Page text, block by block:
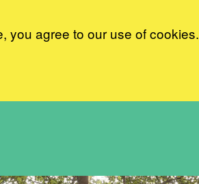
you agree to our use of cookies.